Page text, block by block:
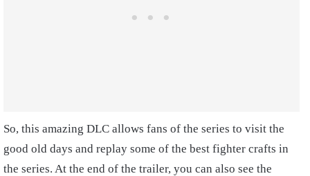
So, this amazing DLC allows fans of the series to visit the
good old days and replay some of the best fighter crafts in
the series. At the end of the trailer, you can also see the